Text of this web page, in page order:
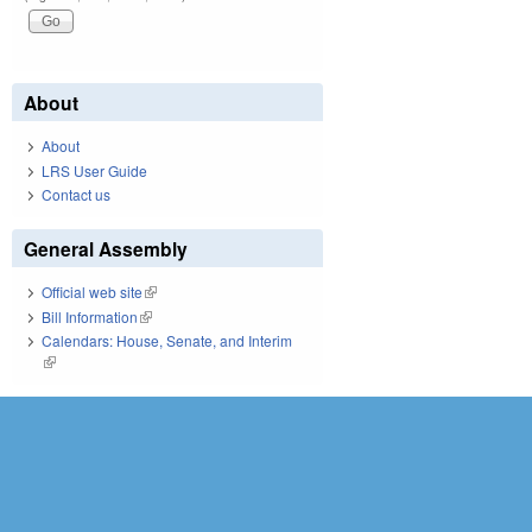
About
About
LRS User Guide
Contact us
General Assembly
Official web site(link is external)
Bill Information(link is external)
Calendars: House, Senate, and Interim
(link is external)